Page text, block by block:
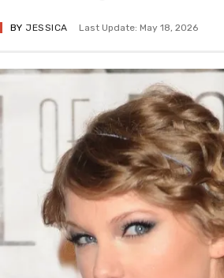
BY JESSICA Last Update: May 18, 2026